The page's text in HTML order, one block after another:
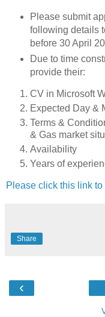
Please submit
following details
before 30 April
Due to time
provide their:
CV in Microsoft
Expected Day &
Terms &
& Gas market
Availability
Years of
Please click this link
Share
‹